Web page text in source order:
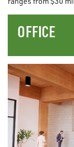
OFFICE